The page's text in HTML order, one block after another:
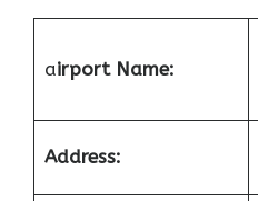
airport Name:
Address: